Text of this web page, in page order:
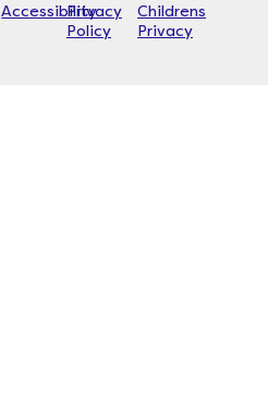
Accessibility
Privacy
Policy
Childrens
Privacy